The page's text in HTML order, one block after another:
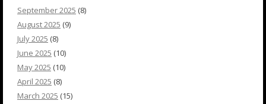
September 2025 (8)
August 2025 (9)
July 2025 (8)
June 2025 (10)
May 2025 (10)
April 2025 (8)
March 2025 (15)